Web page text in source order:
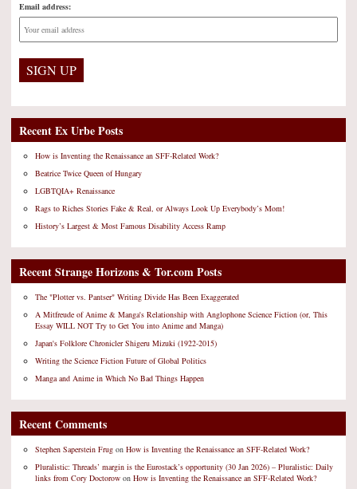
Email address:
Recent Ex Urbe Posts
How is Inventing the Renaissance an SFF-Related Work?
Beatrice Twice Queen of Hungary
LGBTQIA+ Renaissance
Rags to Riches Stories Fake & Real, or Always Look Up Everybody’s Mom!
History’s Largest & Most Famous Disability Access Ramp
Recent Strange Horizons & Tor.com Posts
The "Plotter vs. Pantser" Writing Divide Has Been Exaggerated
A Mitfreude of Anime & Manga's Relationship with Anglophone Science Fiction (or, This
Essay WILL NOT Try to Get You into Anime and Manga)
Japan's Folklore Chronicler Shigeru Mizuki (1922-2015)
Writing the Science Fiction Future of Global Politics
Manga and Anime in Which No Bad Things Happen
Recent Comments
Stephen Saperstein Frug on How is Inventing the Renaissance an SFF-Related Work?
Pluralistic: Threads’ margin is the Eurostack’s opportunity (30 Jan 2026) – Pluralistic: Daily
links from Cory Doctorow on How is Inventing the Renaissance an SFF-Related Work?